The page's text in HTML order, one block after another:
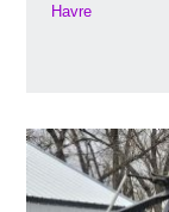
Havre